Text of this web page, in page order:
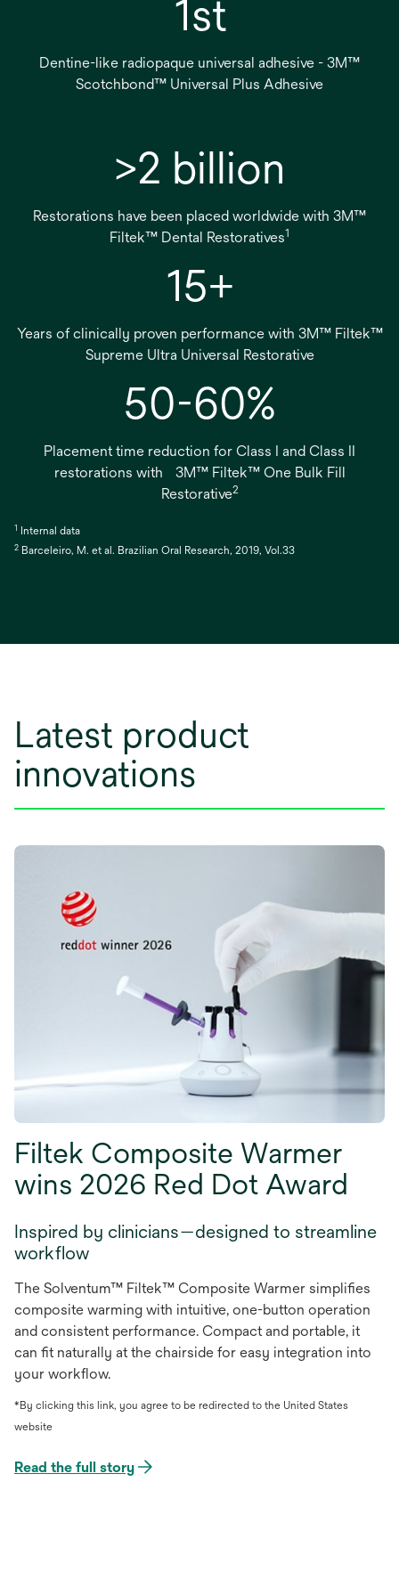
1st
Dentine-like radiopaque universal adhesive - 3M™
Scotchbond™ Universal Plus Adhesive
>2 billion
Restorations have been placed worldwide with 3M™
Filtek™ Dental Restoratives1
15+
Years of clinically proven performance with 3M™ Filtek™
Supreme Ultra Universal Restorative
50-60%
Placement time reduction for Class I and Class II
restorations with 3M™ Filtek™ One Bulk Fill
Restorative2
1 Internal data
2 Barceleiro, M. et al. Brazilian Oral Research, 2019, Vol.33
Latest product
innovations
Filtek Composite Warmer
wins 2026 Red Dot Award
Inspired by clinicians—designed to streamline
workflow
The Solventum™ Filtek™ Composite Warmer simplifies
composite warming with intuitive, one-button operation
and consistent performance. Compact and portable, it
can fit naturally at the chairside for easy integration into
your workflow.
*By clicking this link, you agree to be redirected to the United States
website
Read the full story
opens